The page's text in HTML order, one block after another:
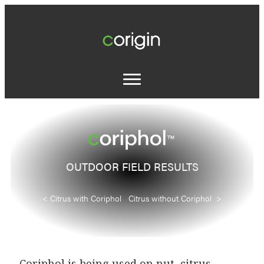
OUTDOOR FIELD RESULTS
< Citrus with Coriphol Citrus without Coriphol >